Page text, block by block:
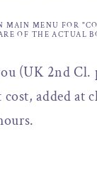
MAIN MENU FOR
OF THE ACTUAL
(UK 2nd Cl.
added at